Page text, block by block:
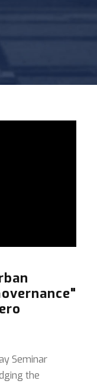
Seminar
the